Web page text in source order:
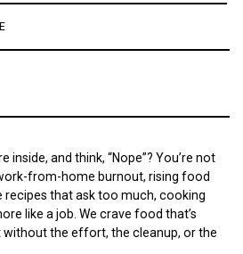
inside, and think, “Nope”? You’re not
from-home burnout, rising food
recipes that ask too much, cooking
like a job. We crave food that’s
the effort, the cleanup, or the